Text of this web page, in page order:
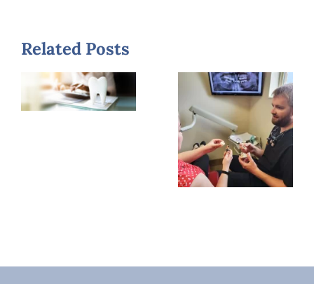
Related Posts
Dental
Implants
Last?
Choosing
Are
Dental
Implants
Worth
Costs,